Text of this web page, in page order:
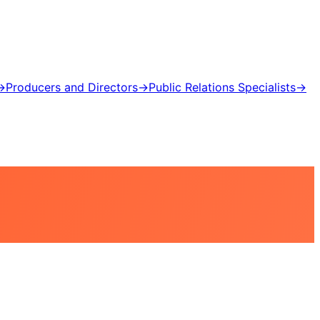
Producers and Directors→Public Relations Specialists→